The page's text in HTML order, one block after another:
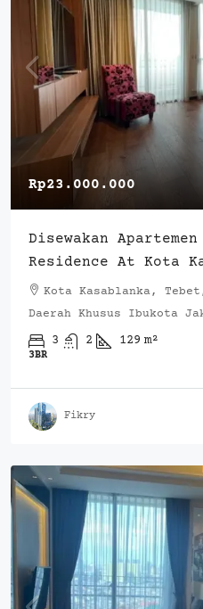
Rp23.000.000
Disewakan
Residence At Kota
Kota Kasablanka,
Daerah Khusus Ibukota
3 2 129 m²
3BR
Fikry